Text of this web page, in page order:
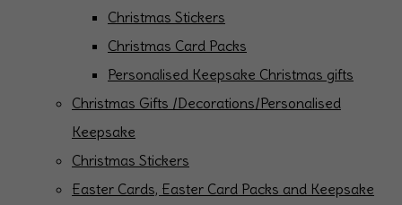
Christmas Stickers
Christmas Card Packs
Personalised Keepsake Christmas gifts
Christmas Gifts /Decorations/Personalised
Keepsake
Christmas Stickers
Easter Cards, Easter Card Packs and Keepsake